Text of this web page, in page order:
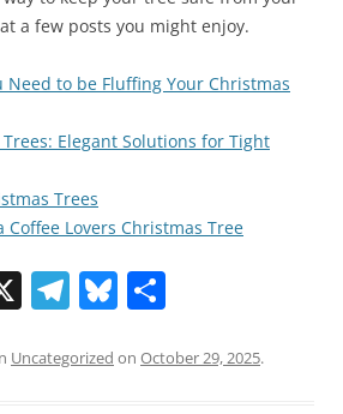
a few posts you might enjoy.
Need to be Fluffing Your Christmas
Elegant Solutions for Tight
Trees
Coffee Lovers Christmas Tree
X T
e
Bl
e ar
Uncategorized on October 29, 2025.